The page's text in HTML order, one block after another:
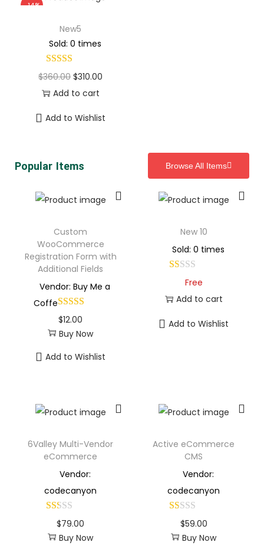
-14%
New5
Sold: 0 times
$360.00 $310.00
Add to cart
Add to Wishlist
Popular Items Browse All Items
Custom
WooCommerce
Registration Form with
Additional Fields
Vendor: Buy Me a
Coffe
$12.00
Buy Now
Add to Wishlist
New 10
Sold: 0 times
Free
Add to cart
Add to Wishlist
6Valley Multi-Vendor
eCommerce
Vendor:
codecanyon
$79.00
Buy Now
Active eCommerce
CMS
Vendor:
codecanyon
$59.00
Buy Now